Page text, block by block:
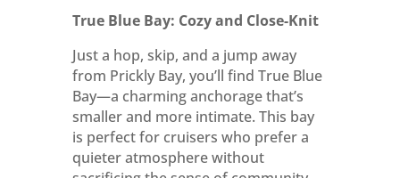
True Blue Bay: Cozy and Close-Knit
Just a hop, skip, and a jump away
from Prickly Bay, you’ll find True Blue
Bay—a charming anchorage that’s
smaller and more intimate. This bay
is perfect for cruisers who prefer a
quieter atmosphere without